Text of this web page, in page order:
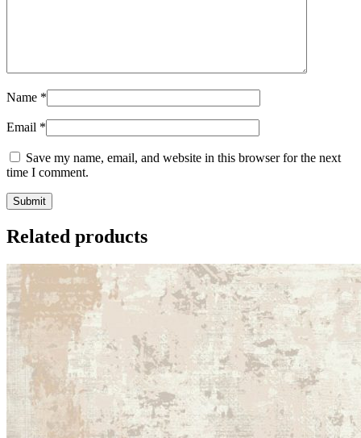
Name *
Email *
Save my name, email, and website in this browser for the next
time I comment.
Related products